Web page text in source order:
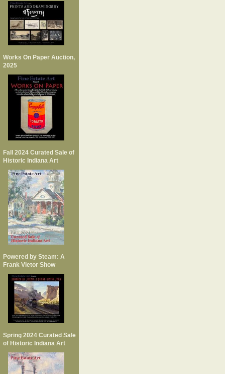
Works On Paper Auction,
2025
Fall 2024 Curated Sale of
Historic Indiana Art
Powered by Steam: A
Frank Vietor Show
Spring 2024 Curated Sale
of Historic Indiana Art